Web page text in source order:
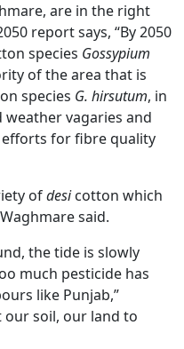
are in the right
report says, “By 2050
species Gossypium
of the area that is
species G. hirsutum, in
vagaries and
for fibre quality
ofdesicotton which
said.
the tide is slowly
much pesticide has
like Punjab,”
our soil, our land to